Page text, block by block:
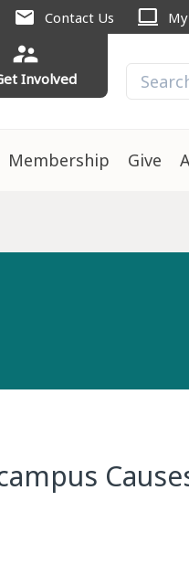
mail Contact Us computer
supervisor_account
Involved
Membership Give